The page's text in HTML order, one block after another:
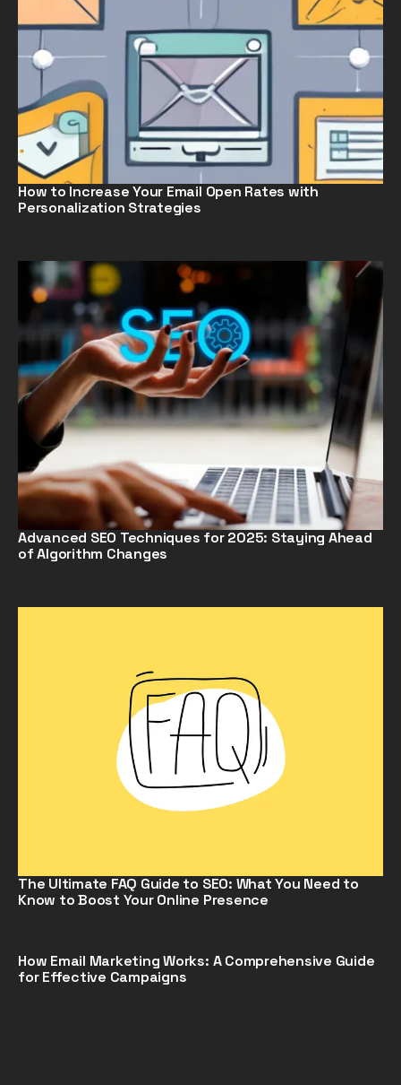
How to Increase Your Email Open Rates with
Personalization Strategies
Advanced SEO Techniques for 2025: Staying Ahead
of Algorithm Changes
The Ultimate FAQ Guide to SEO: What You Need to
Know to Boost Your Online Presence
How Email Marketing Works: A Comprehensive Guide
for Effective Campaigns